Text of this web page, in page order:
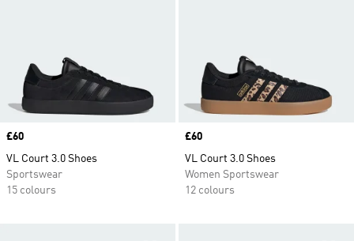
Price
£60
VL Court 3.0 Shoes
Sportswear
15 colours
Price
£60
VL Court 3.0 Shoes
Women Sportswear
12 colours